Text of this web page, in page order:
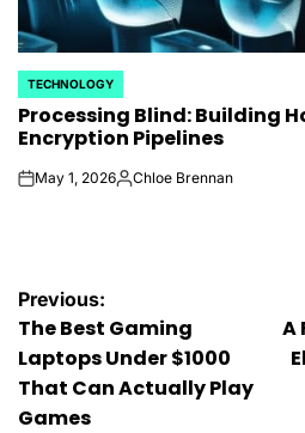
POSTED
IN
TECHNOLOGY
Processing Blind: Building
Encryption Pipelines
onMay 1, 2026Posted
Chloe Brennan
Post
navigation
Previous:
The Best Gaming
Laptops Under $1000
That Can Actually Play
Games
A